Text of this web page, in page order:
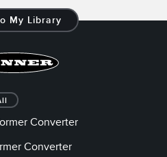
My Library
Converter
Converter